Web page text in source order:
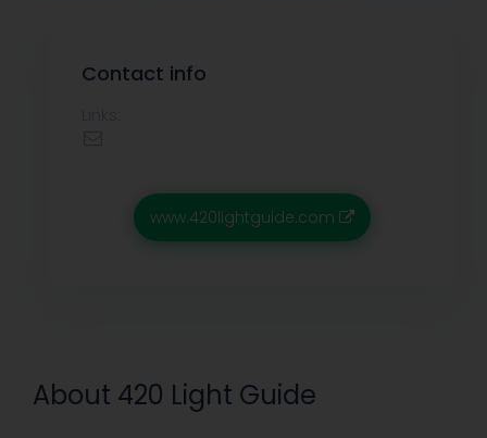
About 420 Light Guide
Contact info
www.420lightguide.com